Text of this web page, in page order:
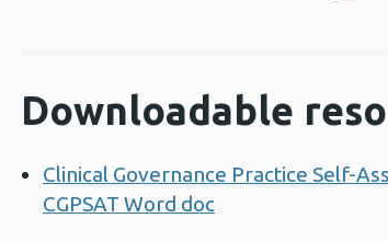
Downloadable
Clinical Governance Practice Self-
CGPSAT Word doc